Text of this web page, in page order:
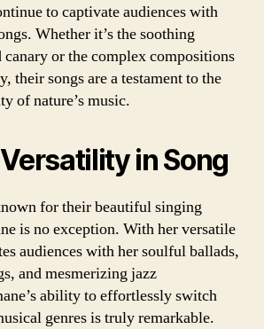
to captivate audiences with
Whether it’s the soothing
or the complex compositions
their songs are a testament to the
of nature’s music.
in Song
for their beautiful singing
is no exception. With her versatile
audiences with her soulful ballads,
and mesmerizing jazz
ability to effortlessly switch
genres is truly remarkable.